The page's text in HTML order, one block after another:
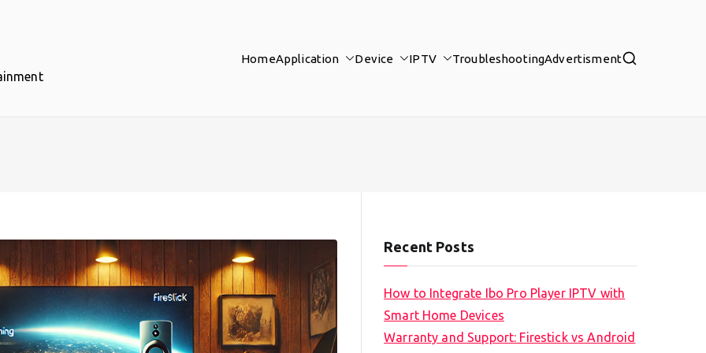
HomeApplication Device IPTV TroubleshootingAdvertisment
Recent Posts
How to Integrate Ibo Pro Player IPTV with
Smart Home Devices
Warranty and Support: Firestick vs Android